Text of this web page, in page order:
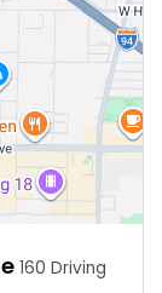
160 Driving